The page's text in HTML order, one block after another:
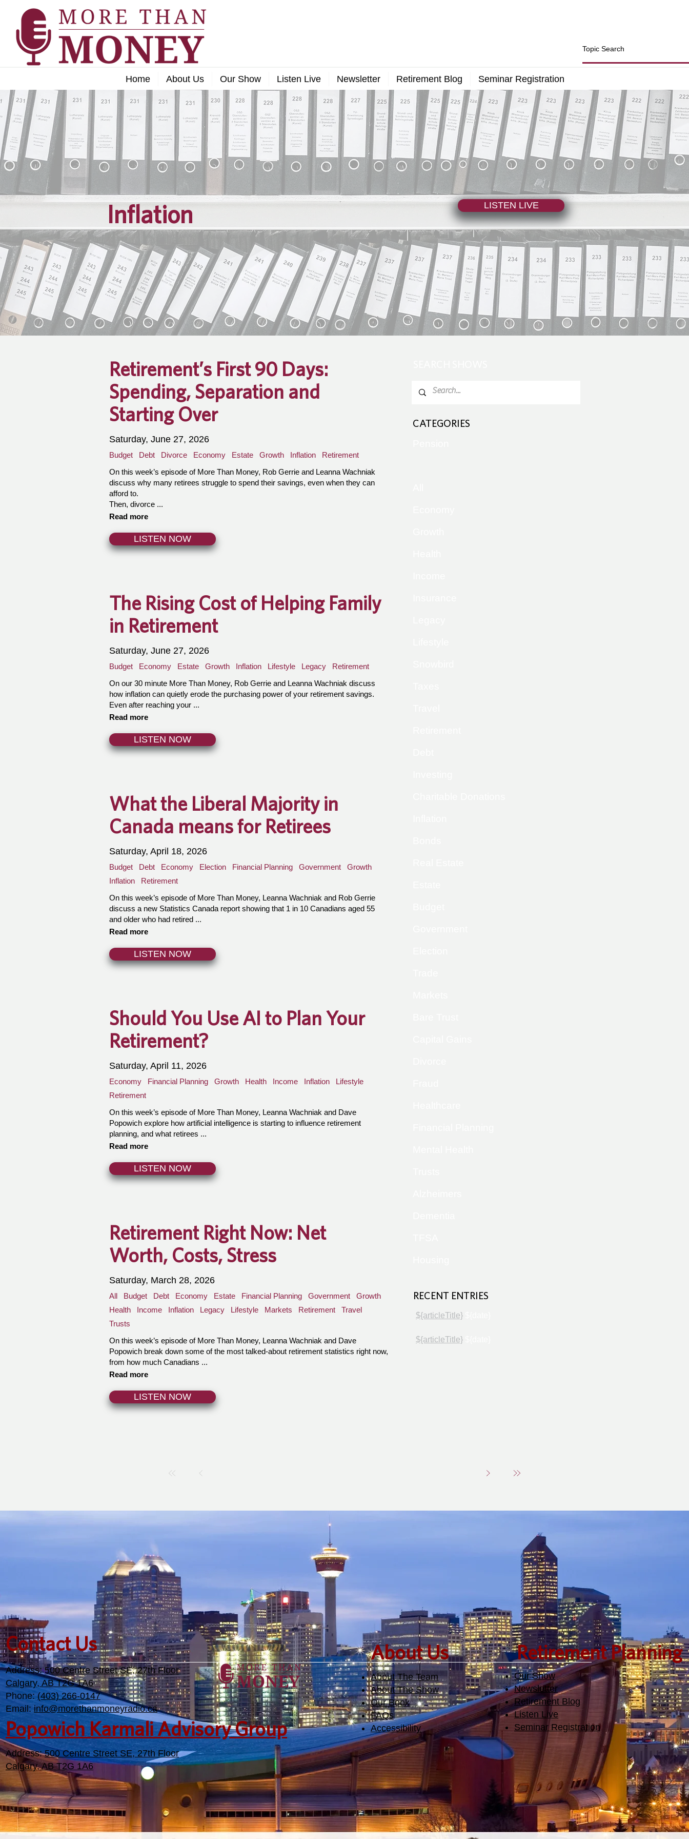
Home About Us Our Show Listen Live Newsletter Retirement Blog Seminar Registration
Inflation LISTEN LIVE
Retirement’s First 90 Days:
Spending, Separation and
Starting Over
Saturday, June 27, 2026
Budget Debt Divorce Economy Estate Growth Inflation
Retirement
On this week’s episode of More Than Money, Rob Gerrie and Leanna Wachniak
discuss why many retirees struggle to spend their savings, even when they can
afford to.
Then, divorce ...
Read more
LISTEN NOW
The Rising Cost of Helping Family
in Retirement
Saturday, June 27, 2026
Budget Economy Estate Growth Inflation Lifestyle Legacy
Retirement
On our 30 minute More Than Money, Rob Gerrie and Leanna Wachniak discuss
how inflation can quietly erode the purchasing power of your retirement savings.
Even after reaching your ...
Read more
LISTEN NOW
What the Liberal Majority in
Canada means for Retirees
Saturday, April 18, 2026
Budget Debt Economy Election Financial Planning Government
Growth
Inflation
Retirement
On this week’s episode of More Than Money, Leanna Wachniak and Rob Gerrie
discuss a new Statistics Canada report showing that 1 in 10 Canadians aged 55
and older who had retired ...
Read more
LISTEN NOW
Should You Use AI to Plan Your
Retirement?
Saturday, April 11, 2026
Economy Financial Planning Growth Health Income Inflation
Lifestyle
Retirement
On this week’s episode of More Than Money, Leanna Wachniak and Dave
Popowich explore how artificial intelligence is starting to influence retirement
planning, and what retirees ...
Read more
LISTEN NOW
Retirement Right Now: Net
Worth, Costs, Stress
Saturday, March 28, 2026
All Budget Debt Economy Estate Financial Planning Government
Growth
Health
Income Inflation Legacy Lifestyle Markets Retirement
Travel
Trusts
On this week’s episode of More Than Money, Leanna Wachniak and Dave
Popowich break down some of the most talked-about retirement statistics right now,
from how much Canadians ...
Read more
LISTEN NOW
CATEGORIES
RECENT ENTRIES
${articleTitle}
${articleTitle}
Contact Us
Address:500 Centre Street SE, 27th Floor
Calgary, AB T2G 1A6
Phone: (403) 266-0147
Email: info@morethanmoneyradio.ca
Popowich Karmali Advisory Group
Address:500 Centre Street SE, 27th Floor
Calgary, AB T2G 1A6
​About Us
About The Team
About The Show
Our Book
FAQs
Accessibility
Retirement Planning
Our Show
Newsletter
Retirement Blog
Listen Live
Seminar Registration​